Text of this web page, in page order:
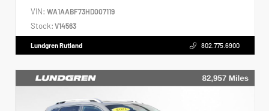
VIN: WA1AABF73HD007119
Stock: V14563
Lundgren Rutland 802.775.6900